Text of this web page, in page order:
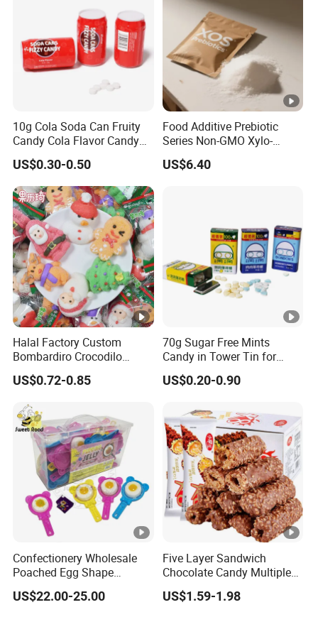
10g Cola Soda Can Fruity
Candy Cola Flavor Candy
Childen Candy
US$0.30-0.50
Food Additive Prebiotic
Series Non-GMO Xylo-
Oligosaccharide 70%
Powder
US$6.40
Halal Factory Custom
Bombardiro Crocodilo
Shapes Christmas
Marshmallow
US$0.72-0.85
70g Sugar Free Mints
Candy in Tower Tin for
Convenience Store
US$0.20-0.90
Confectionery Wholesale
Poached Egg Shape
Pudding Jelly with Popping
Candy Sweet Fruit Jelly
US$22.00-25.00
Five Layer Sandwich
Chocolate Candy Multiple
Raw Materials Nuts Nuts
Peanuts Snacks Sweet
US$1.59-1.98